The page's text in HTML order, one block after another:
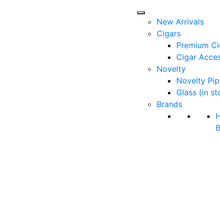
New Arrivals
Cigars
Premium
Cigar
Novelty
Novelty
Glass (in
Brands